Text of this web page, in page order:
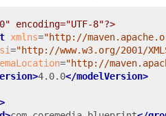
encoding="UTF-8"?>
xmlns="http://
="http://www.w3.org/2001/
="http://
4.0.0</modelVersion>